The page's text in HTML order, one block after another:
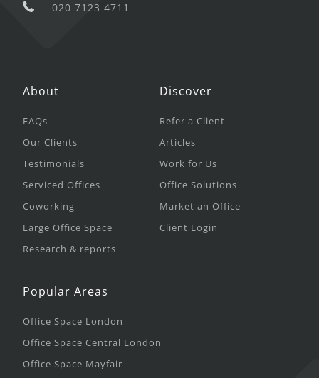
020 7123 4711
About
FAQs
Our Clients
Testimonials
Serviced Offices
Coworking
Large Office Space
Research & reports
Discover
Refer a Client
Articles
Work for Us
Office Solutions
Market an Office
Client Login
Popular Areas
Office Space London
Office Space Central London
Office Space Mayfair